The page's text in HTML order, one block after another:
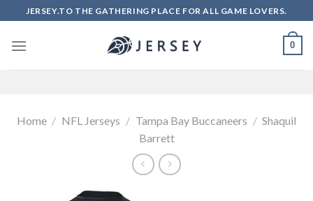
to
content
JERSEY.TO THE GATHERING PLACE FOR ALL GAME LOVERS.
0
Home / NFL Jerseys / Tampa Bay Buccaneers / Shaquil
Barrett